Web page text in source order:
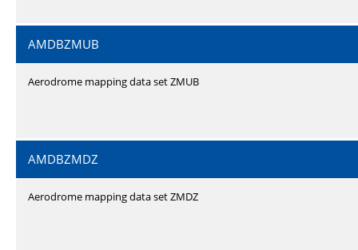
AMDBZMUB
Aerodrome mapping data set ZMUB
AMDBZMDZ
Aerodrome mapping data set ZMDZ